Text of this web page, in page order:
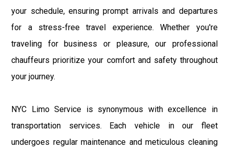
your schedule, ensuring prompt arrivals and departures
for a stress-free travel experience. Whether you're
traveling for business or pleasure, our professional
chauffeurs prioritize your comfort and safety throughout
your journey.
NYC Limo Service is synonymous with excellence in
transportation services. Each vehicle in our fleet
undergoes regular maintenance and meticulous cleaning